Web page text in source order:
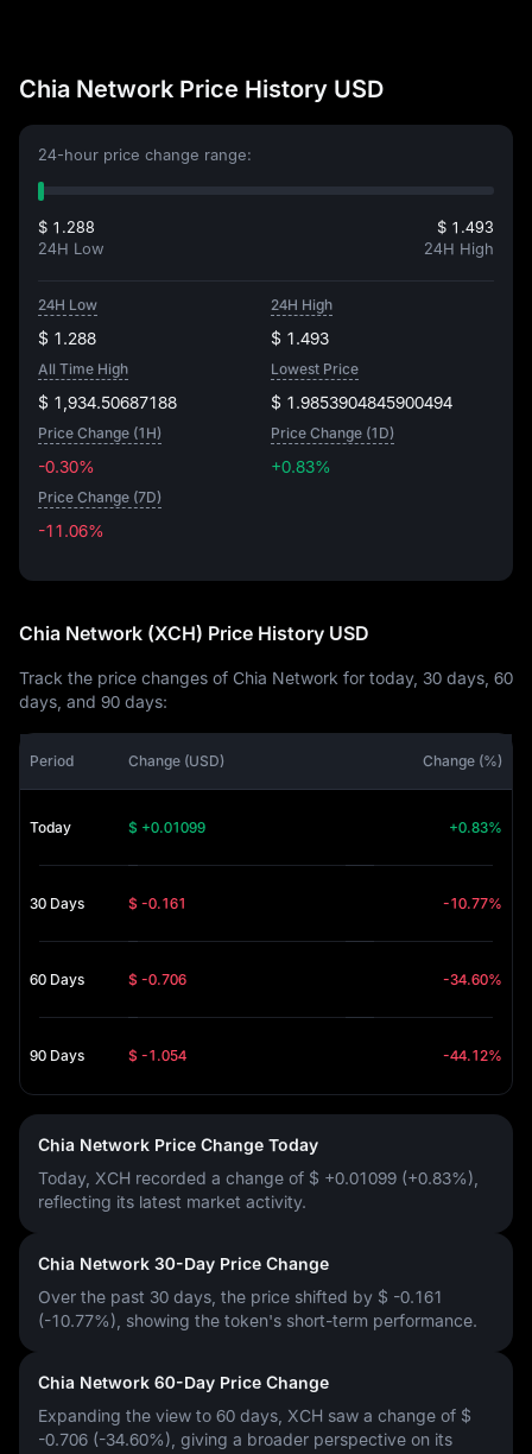
Chia Network Price History USD
24-hour price change range:
$ 1.288
24H Low
$ 1.493
24H High
24H Low
$ 1.288
24H High
$ 1.493
All Time High
$ 1,934.50687188
Lowest Price
$ 1.9853904845900494
Price Change (1H)
-0.30%
Price Change (1D)
+0.83%
Price Change (7D)
-11.06%
Chia Network (XCH) Price History USD
Track the price changes of Chia Network for today, 30 days, 60
days, and 90 days:
Period Change (USD) Change (%)
Today $ +0.01099 +0.83%
30 Days $ -0.161 -10.77%
60 Days $ -0.706 -34.60%
90 Days $ -1.054 -44.12%
Chia Network Price Change Today
Today, XCH recorded a change of $ +0.01099 (+0.83%)
reflecting its latest market activity.
Chia Network 30-Day Price Change
Over the past 30 days, the price shifted by $ -0.161
(-10.77%) , showing the token's short-term performance.
Chia Network 60-Day Price Change
Expanding the view to 60 days, XCH saw a change of $
-0.706 (-34.60%) , giving a broader perspective on its